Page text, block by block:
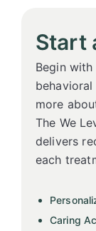
Start
Begin
more
The We
delivers
each
Caring